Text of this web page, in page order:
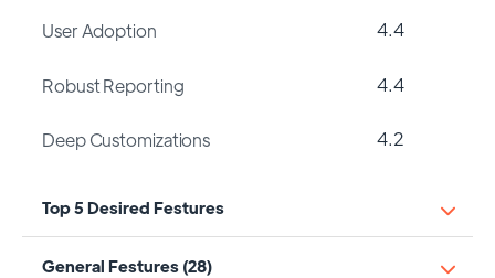
User Adoption 4.4
Robust Reporting 4.4
Deep Customizations 4.2
Top 5 Desired Festures
General Festures (28)